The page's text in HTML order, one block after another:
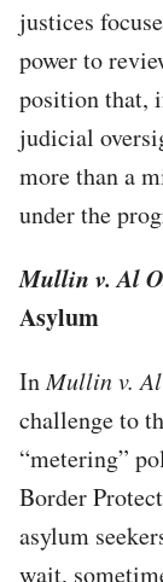
justices
power to
position that,
judicial
more than a
under the
Mullin v. Al
Asylum
InMullin v.
challenge to
“metering”
Border
asylum
wait,